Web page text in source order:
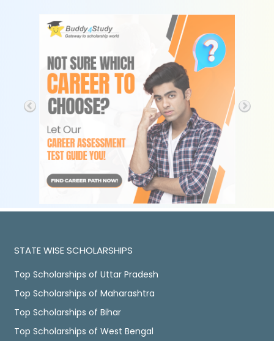
STATE WISE SCHOLARSHIPS
Top Scholarships of Uttar Pradesh
Top Scholarships of Maharashtra
Top Scholarships of Bihar
Top Scholarships of West Bengal